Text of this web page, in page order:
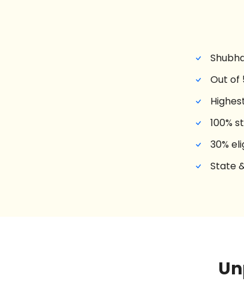
Out of
100%
30%
State